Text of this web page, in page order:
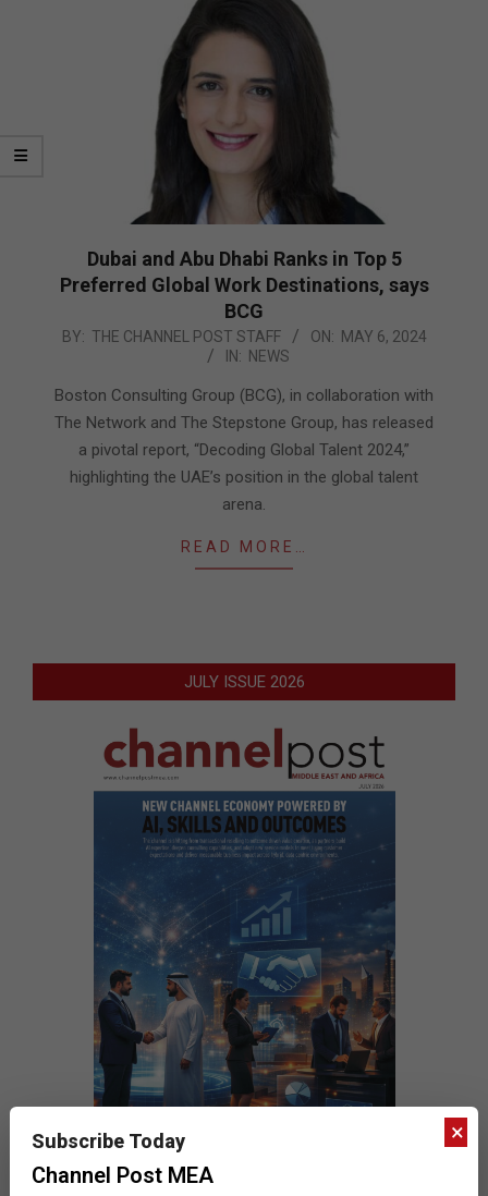
Dubai and Abu Dhabi Ranks in Top 5
Preferred Global Work Destinations, says
BCG
2024-
06
BY: THE CHANNEL POST STAFF ON: MAY 6, 2024
IN: NEWS
Boston Consulting Group (BCG), in collaboration with
The Network and The Stepstone Group, has released
a pivotal report, “Decoding Global Talent 2024,”
highlighting the UAE’s position in the global talent
arena.
READ MORE…
JULY ISSUE 2026
×
Subscribe Today
Channel Post MEA